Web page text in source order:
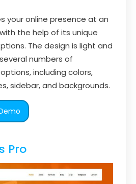
your online presence at an
the help of its unique
The design is light and
numbers of
including colors,
sidebar, and backgrounds.
Pro